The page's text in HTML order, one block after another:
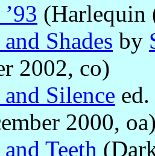
(Harlequin
Shades by
2002, co)
Silence ed.
2000,
Teeth